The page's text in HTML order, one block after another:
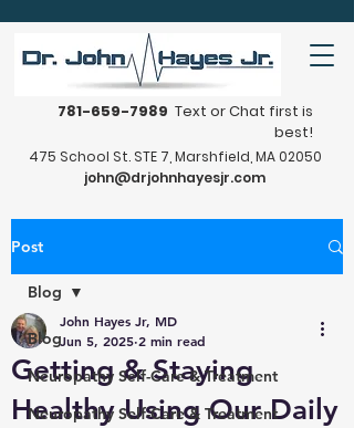
781-659-7989 Text or Chat first is
best!
475 School St. STE 7, Marshfield, MA 02050
john@drjohnhayesjr.com
Post
Blog
Neuropathy Self-Care & Treatment
Neuropathy Self-Care & Treatment
Blog
Getting & Staying
Healthy Using Our Daily
John Hayes Jr, MD
Jun 5, 2025 2 min read